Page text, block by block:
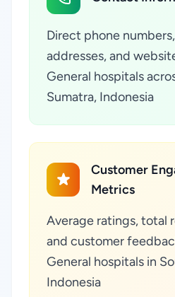
Direct phone
addresses, and
General hospitals
Sumatra, Indonesia
Customer
Metrics
Average ratings, total
and customer
General hospitals in
Indonesia